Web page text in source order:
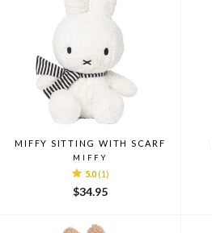
MIFFY SITTING WITH SCARF
MIFFY
5.0 (1)
$34.95